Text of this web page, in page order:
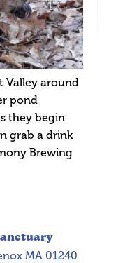
MA 01240
Valley around
pond
they begin
grab a drink
Brewing